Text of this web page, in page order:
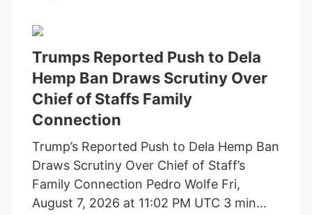
Foundation pilot program by Brooke
High School student is the first to
participate in a new summer pilot
research program between Southern
Illinois University Carbondale and the
Garwin Family Foundation (GFF). Mollie
Mandell is participating in SIU’s R1
research program working alongside
faculty and a graduate student in
Trumps Reported Push to Dela
Hemp Ban Draws Scrutiny Over
Chief of Staffs Family
Connection
Trump’s Reported Push to Dela Hemp Ban
Draws Scrutiny Over Chief of Staff’s
Family Connection Pedro Wolfe Fri,
August 7, 2026 at 11:02 PM UTC 3 min